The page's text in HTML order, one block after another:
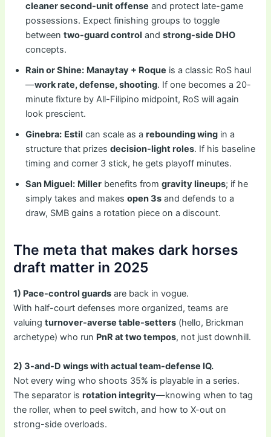
cleaner second-unit offense and protect late-game
possessions. Expect finishing groups to toggle
betweentwo-guard control andstrong-side DHO
concepts.
Rain or Shine: Manaytay + Roque is a classic RoS haul
—work rate, defense, shooting. If one becomes a 20-
minute fixture by All-Filipino midpoint, RoS will again
look prescient.
Ginebra: Estil can scale as arebounding wing in a
structure that prizesdecision-light roles. If his baseline
timing and corner 3 stick, he gets playoff minutes.
San Miguel: Miller benefits fromgravity lineups; if he
simply takes and makesopen 3s and defends to a
draw, SMB gains a rotation piece on a discount.
The meta that makes dark horses
draft matter in 2025
1) Pace-control guards are back in vogue.
With half-court defenses more organized, teams are
valuingturnover-averse table-setters (hello, Brickman
archetype) who run PnR at two tempos, not just downhill.
2) 3-and-D wings with actual team-defense IQ.
Not every wing who shoots 35% is playable in a series.
The separator isrotation integrity—knowing when to tag
the roller, when to peel switch, and how to X-out on
strong-side overloads.